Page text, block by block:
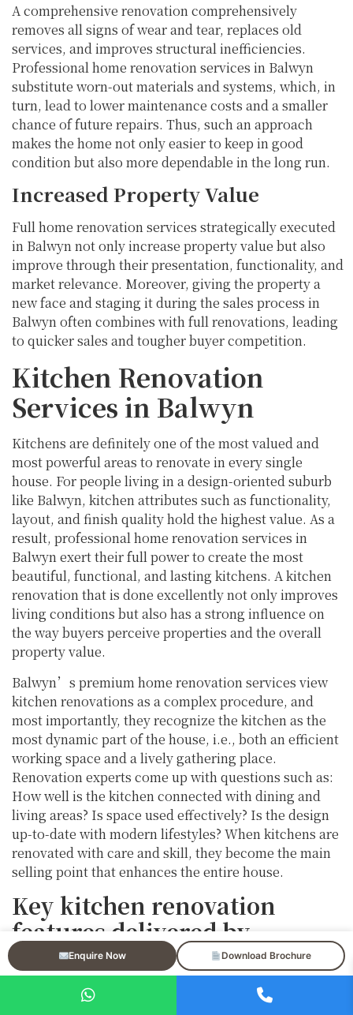
Enquire Now Download Brochure
A comprehensive renovation comprehensively
removes all signs of wear and tear, replaces old
services, and improves structural inefficiencies.
Professional home renovation services in Balwyn
substitute worn-out materials and systems, which, in
turn, lead to lower maintenance costs and a smaller
chance of future repairs. Thus, such an approach
makes the home not only easier to keep in good
condition but also more dependable in the long run.
Increased Property Value
Full home renovation services strategically executed
in Balwyn not only increase property value but also
improve through their presentation, functionality, and
market relevance. Moreover, giving the property a
new face and staging it during the sales process in
Balwyn often combines with full renovations, leading
to quicker sales and tougher buyer competition.
Kitchen Renovation
Services in Balwyn
Kitchens are definitely one of the most valued and
most powerful areas to renovate in every single
house. For people living in a design-oriented suburb
like Balwyn, kitchen attributes such as functionality,
layout, and finish quality hold the highest value. As a
result, professional home renovation services in
Balwyn exert their full power to create the most
beautiful, functional, and lasting kitchens. A kitchen
renovation that is done excellently not only improves
living conditions but also has a strong influence on
the way buyers perceive properties and the overall
property value.
Balwyn’s premium home renovation services view
kitchen renovations as a complex procedure, and
most importantly, they recognize the kitchen as the
most dynamic part of the house, i.e., both an efficient
working space and a lively gathering place.
Renovation experts come up with questions such as:
How well is the kitchen connected with dining and
living areas? Is space used effectively? Is the design
up-to-date with modern lifestyles? When kitchens are
renovated with care and skill, they become the main
selling point that enhances the entire house.
Key kitchen renovation
features delivered by
professional home
renovation services in